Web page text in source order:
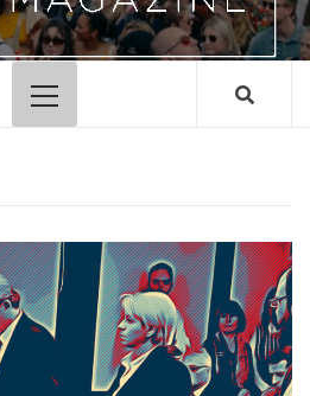
Primary
Menu